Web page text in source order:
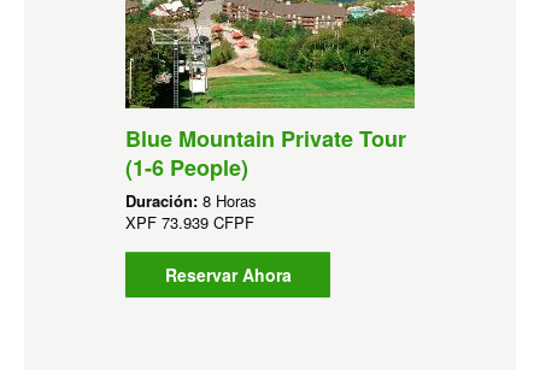
Blue Mountain Private Tour
(1-6 People)
Duración: 8 Horas
XPF 73.939 CFPF
Reservar Ahora